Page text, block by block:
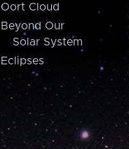
Oort Cloud
Beyond Our
Solar System
Eclipses